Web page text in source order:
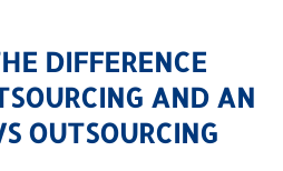
DIFFERENCE
AND AN
OUTSOURCING